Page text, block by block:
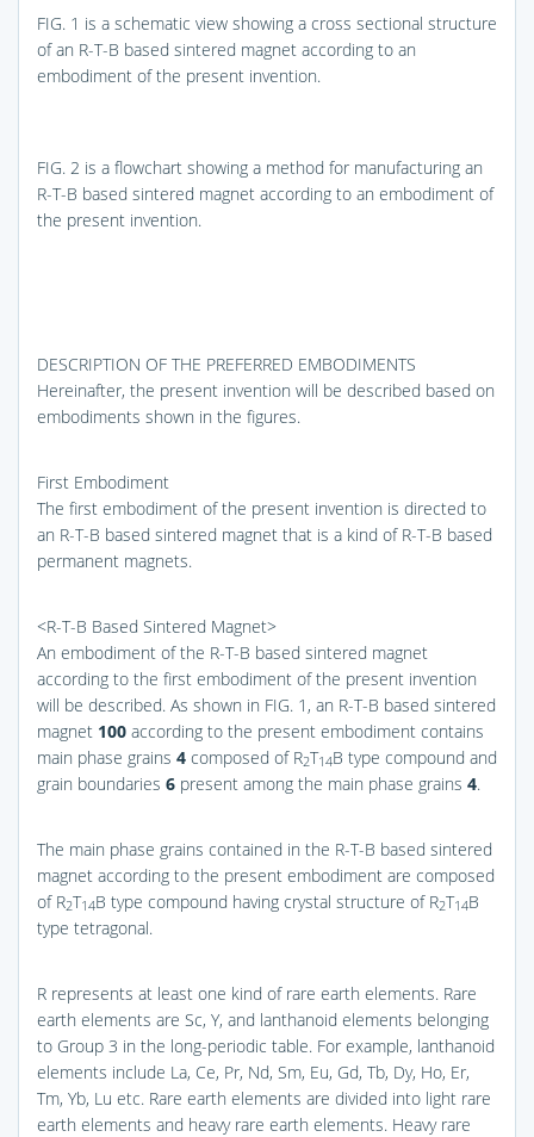
FIG. 1 is a schematic view showing a cross sectional structure
of an R-T-B based sintered magnet according to an
embodiment of the present invention.
FIG. 2 is a flowchart showing a method for manufacturing an
R-T-B based sintered magnet according to an embodiment of
the present invention.
DESCRIPTION OF THE PREFERRED EMBODIMENTS
Hereinafter, the present invention will be described based on
embodiments shown in the figures.
First Embodiment
The first embodiment of the present invention is directed to
an R-T-B based sintered magnet that is a kind of R-T-B based
permanent magnets.
<R-T-B Based Sintered Magnet>
An embodiment of the R-T-B based sintered magnet
according to the first embodiment of the present invention
will be described. As shown in FIG. 1 , an R-T-B based sintered
magnet 100 according to the present embodiment contains
main phase grains 4 composed of R2T14B type compound and
grain boundaries 6 present among the main phase grains 4.
The main phase grains contained in the R-T-B based sintered
magnet according to the present embodiment are composed
of R2T14B type compound having crystal structure of R2T14B
type tetragonal.
R represents at least one kind of rare earth elements. Rare
earth elements are Sc, Y, and lanthanoid elements belonging
to Group 3 in the long-periodic table. For example, lanthanoid
elements include La, Ce, Pr, Nd, Sm, Eu, Gd, Tb, Dy, Ho, Er,
Tm, Yb, Lu etc. Rare earth elements are divided into light rare
earth elements and heavy rare earth elements. Heavy rare